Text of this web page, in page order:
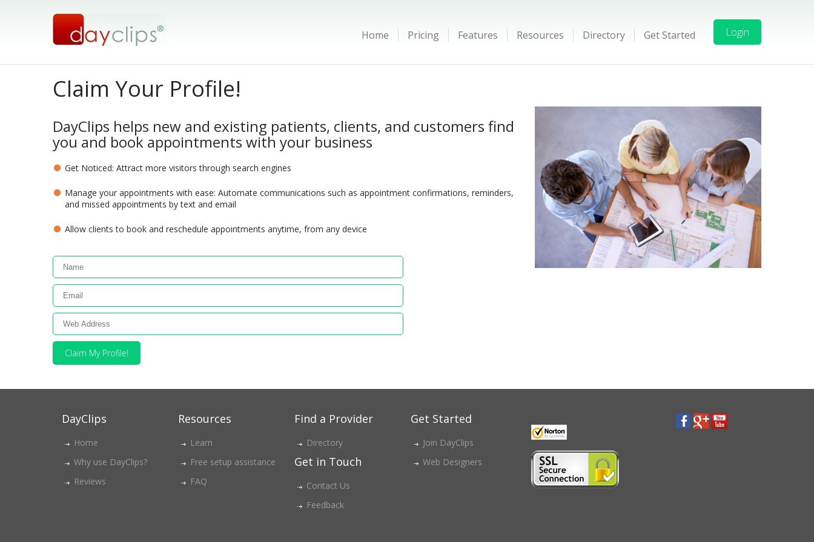
Home Pricing Features Resources Directory Get Started Login
Claim Your Profile!
DayClips helps new and existing patients, clients, and customers find
you and book appointments with your business
Get Noticed: Attract more visitors through search engines
Manage your appointments with ease: Automate communications such as appointment confirmations, reminders,
and missed appointments by text and email
Allow clients to book and reschedule appointments anytime, from any device
Claim My Profile!
DayClips
Home
Why use DayClips?
Reviews
Resources
Learn
Free setup assistance
FAQ
Find a Provider
Directory
Get in Touch
Contact Us
Feedback
Get Started
Join DayClips
Web Designers